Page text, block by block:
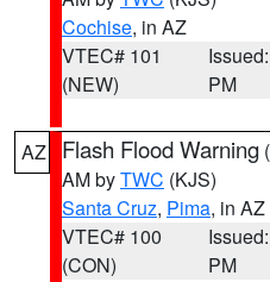
Cochise, in AZ
VTEC# 101
(NEW)
PM
AZ Flash Flood Warning (
AM byTWC (KJS)
Santa Cruz, Pima, in AZ
VTEC# 100
(CON)
PM